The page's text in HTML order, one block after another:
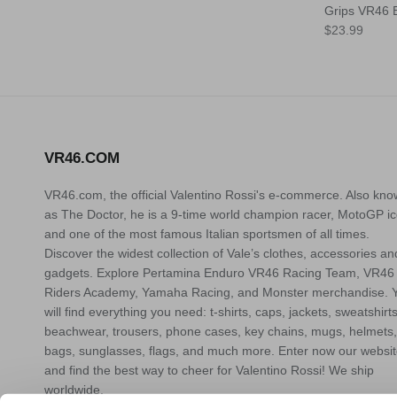
Grips VR46
Translation
Translation
$23.99
VR46.COM
VR46.com, the official Valentino Rossi's e-commerce. Also
as The Doctor, he is a 9-time world champion racer, MotoGP
and one of the most famous Italian sportsmen of all times.
Discover the widest collection of Vale’s clothes, accessories
gadgets. Explore Pertamina Enduro VR46 Racing Team, VR46
Riders Academy, Yamaha Racing, and Monster merchandise.
will find everything you need: t-shirts, caps, jackets, sweatshirts,
beachwear, trousers, phone cases, key chains, mugs, helmets,
bags, sunglasses, flags, and much more. Enter now our
and find the best way to cheer for Valentino Rossi! We ship
worldwide.